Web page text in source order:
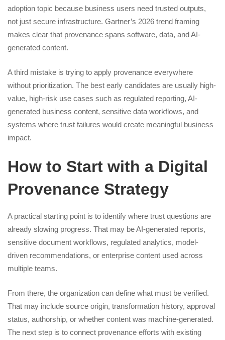
adoption topic because business users need trusted outputs,
not just secure infrastructure. Gartner’s 2026 trend framing
makes clear that provenance spans software, data, and AI-
generated content.
A third mistake is trying to apply provenance everywhere
without prioritization. The best early candidates are usually high-
value, high-risk use cases such as regulated reporting, AI-
generated business content, sensitive data workflows, and
systems where trust failures would create meaningful business
impact.
How to Start with a Digital
Provenance Strategy
A practical starting point is to identify where trust questions are
already slowing progress. That may be AI-generated reports,
sensitive document workflows, regulated analytics, model-
driven recommendations, or enterprise content used across
multiple teams.
From there, the organization can define what must be verified.
That may include source origin, transformation history, approval
status, authorship, or whether content was machine-generated.
The next step is to connect provenance efforts with existing